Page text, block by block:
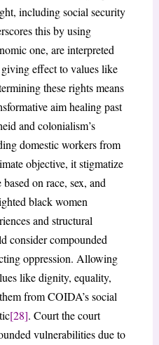
including social security
this by using
one, are interpreted
effect to values like
these rights means
aim healing past
and colonialism’s
domestic workers from
objective, it stigmatize
on race, sex, and
black women
and structural
consider compounded
oppression. Allowing
like dignity, equality,
from COIDA’s social
[28]. Court the court
vulnerabilities due to